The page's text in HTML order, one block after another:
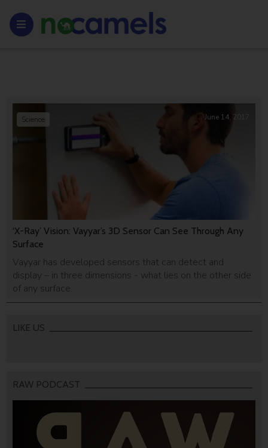
‘X-Ray’ Vision: Vayyar’s 3D Sensor Can See Through Any
Surface
Vayyar has developed sensors that can detect and
display – in three dimensions - what lies on the other side
of any surface.
Science June 14, 2017
LIKE US
RAW PODCAST